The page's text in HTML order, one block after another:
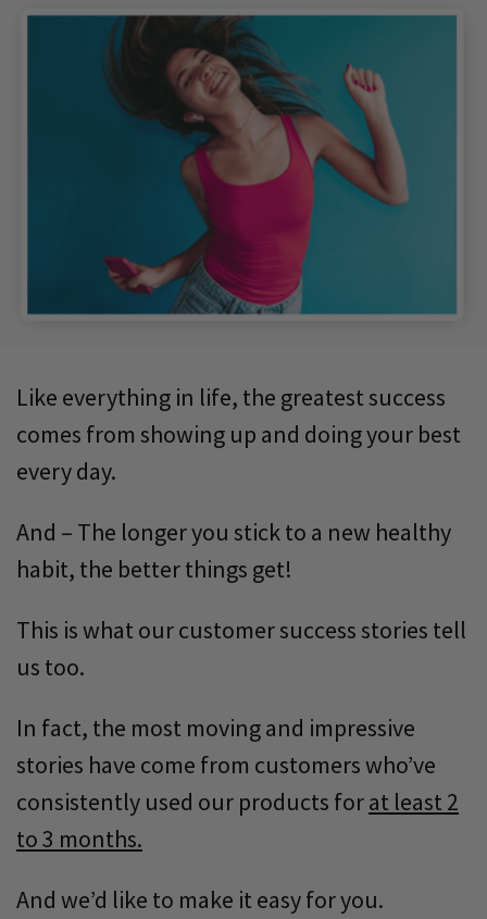
Like everything in life, the greatest success
comes from showing up and doing your best
every day.
And – The longer you stick to a new healthy
habit, the better things get!
This is what our customer success stories tell
us too.
In fact, the most moving and impressive
stories have come from customers who’ve
consistently used our products forat least 2
to 3 months.
And we’d like to make it easy for you.